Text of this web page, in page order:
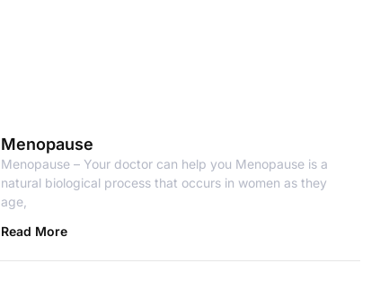
Menopause
Menopause – Your doctor can help you Menopause is a
natural biological process that occurs in women as they
age,
Read More